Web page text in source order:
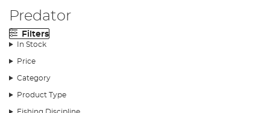
Predator
Filters
In Stock
Price
Category
Product Type